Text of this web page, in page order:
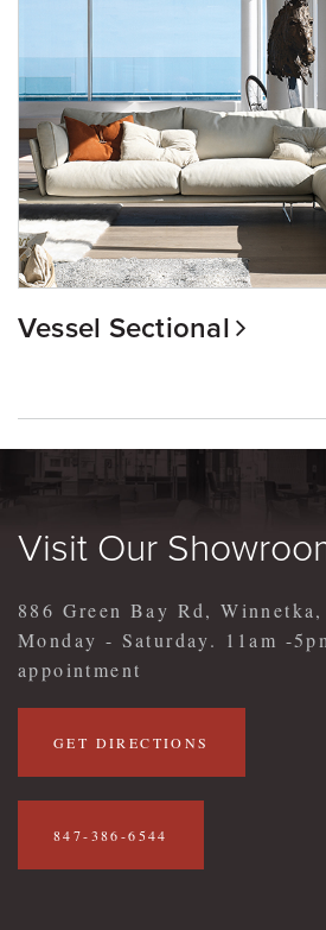
Vessel Sectional
Visit Our
886 Green Bay Rd,
Monday - Saturday. 11am -
appointment
GET DIRECTIONS
847-386-6544